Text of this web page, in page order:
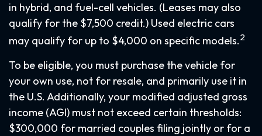
in hybrid, and fuel-cell vehicles. (Leases may also
qualify for the $7,500 credit.) Used electric cars
may qualify for up to $4,000 on specific models.2
To be eligible, you must purchase the vehicle for
your own use, not for resale, and primarily use it in
the U.S. Additionally, your modified adjusted gross
income (AGI) must not exceed certain thresholds:
$300,000 for married couples filing jointly or for a